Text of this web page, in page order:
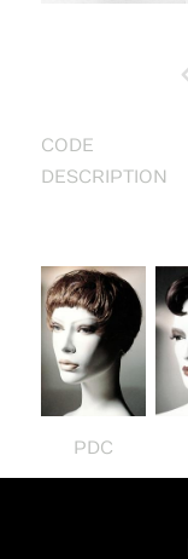
CODE
DESCRIPTION
PDC